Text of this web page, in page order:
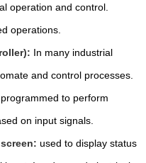
operation and control.
operations.
In many industrial
and control processes.
to perform
on input signals.
used to display status